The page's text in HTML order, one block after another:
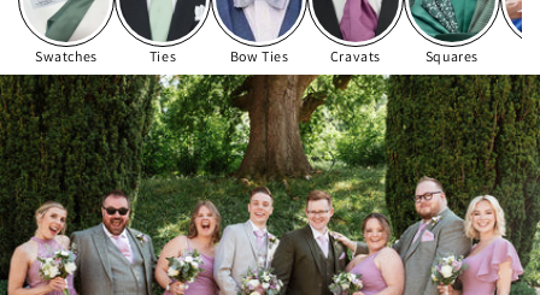
Swatches Ties Bow Ties Cravats Squares